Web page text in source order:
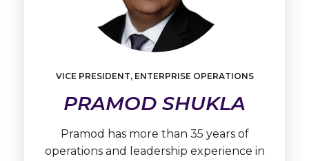
VICE PRESIDENT, ENTERPRISE OPERATIONS
PRAMOD SHUKLA
Pramod has more than 35 years of
operations and leadership experience in
Learn
More
Shukla